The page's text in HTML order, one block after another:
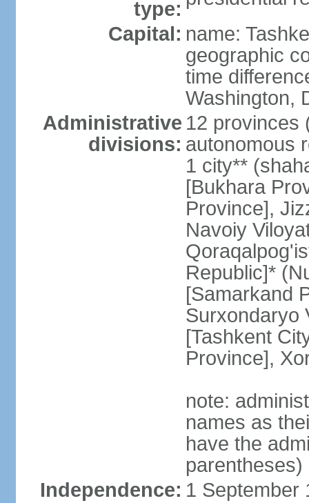
type:
Capital: name:
geographic
time
Washington,
Administrative
divisions:
12 provinces
autonomous
1 city**
[Bukhara
Province],
Navoiy
Republic]*
[Samarkand
Surxondaryo
[Tashkent
Province],
note:
names as
have the
parentheses)
Independence: 1 September